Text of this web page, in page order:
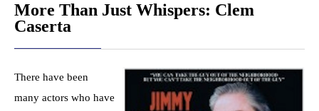
More Than Just Whispers: Clem
Caserta
There have been
many actors who have